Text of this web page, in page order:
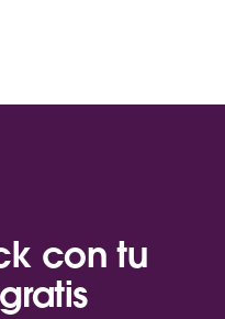
con tu